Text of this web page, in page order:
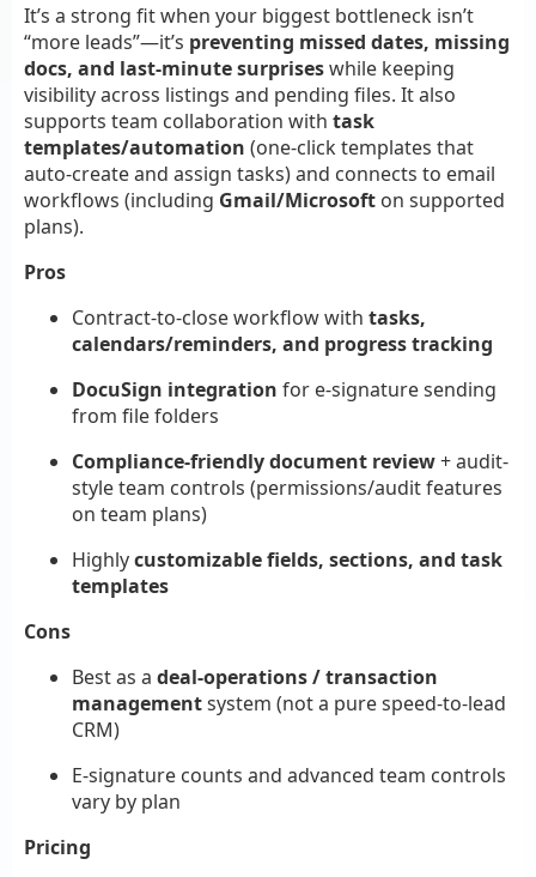
It’s a strong fit when your biggest bottleneck isn’t
“more leads”—it’s preventing missed dates, missing
docs, and last-minute surpriseswhile keeping
visibility across listings and pending files. It also
supports team collaboration with task
templates/automation (one-click templates that
auto-create and assign tasks) and connects to email
workflows (including Gmail/Microsoft on supported
plans).
Pros
Contract-to-close workflow with tasks,
calendars/reminders, and progress tracking
DocuSign integration for e-signature sending
from file folders
Compliance-friendly document review+ audit-
style team controls (permissions/audit features
on team plans)
Highlycustomizable fields, sections, and task
templates
Cons
Best as a deal-operations / transaction
managementsystem (not a pure speed-to-lead
CRM)
E-signature counts and advanced team controls
vary by plan
Pricing